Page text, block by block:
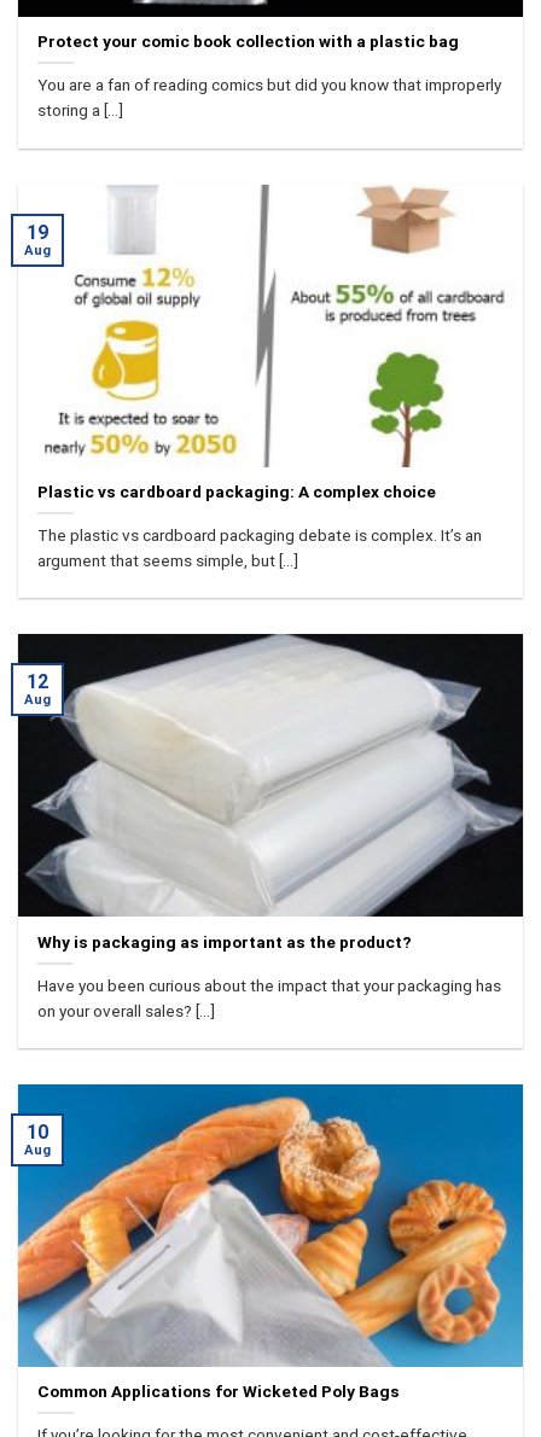
Protect your comic book collection with a plastic bag
You are a fan of reading comics but did you know that improperly
storing a [...]
Plastic vs cardboard packaging: A complex choice
The plastic vs cardboard packaging debate is complex. It’s an
argument that seems simple, but [...]
19
Aug
Why is packaging as important as the product?
Have you been curious about the impact that your packaging has
on your overall sales? [...]
12
Aug
Common Applications for Wicketed Poly Bags
10
Aug